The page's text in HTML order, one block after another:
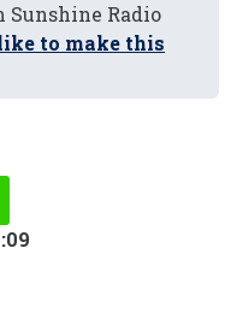
Radio
to make this